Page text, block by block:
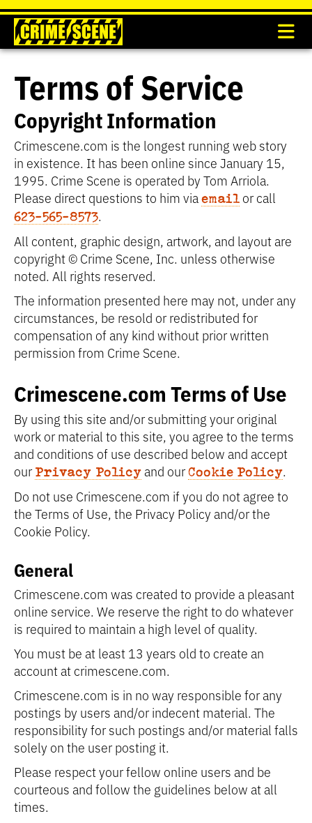
Terms of Service
Copyright Information
Crimescene.com is the longest running web story
in existence. It has been online since January 15,
1995. Crime Scene is operated by Tom Arriola.
Please direct questions to him via email or call
623-565-8573.
All content, graphic design, artwork, and layout are
copyright © Crime Scene, Inc. unless otherwise
noted. All rights reserved.
The information presented here may not, under any
circumstances, be resold or redistributed for
compensation of any kind without prior written
permission from Crime Scene.
Crimescene.com Terms of Use
By using this site and/or submitting your original
work or material to this site, you agree to the terms
and conditions of use described below and accept
ourPrivacy Policyand ourCookie Policy.
Do not use Crimescene.com if you do not agree to
the Terms of Use, the Privacy Policy and/or the
Cookie Policy.
General
Crimescene.com was created to provide a pleasant
online service. We reserve the right to do whatever
is required to maintain a high level of quality.
You must be at least 13 years old to create an
account at crimescene.com.
Crimescene.com is in no way responsible for any
postings by users and/or indecent material. The
responsibility for such postings and/or material falls
solely on the user posting it.
Please respect your fellow online users and be
courteous and follow the guidelines below at all
times.